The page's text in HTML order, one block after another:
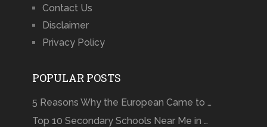
Contact Us
Disclaimer
Privacy Policy
POPULAR POSTS
5 Reasons Why the European Came to …
Top 10 Secondary Schools Near Me in …